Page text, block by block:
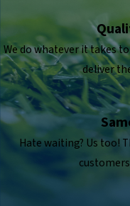
We do whatever it takes
deliver
Hate waiting? Us too!